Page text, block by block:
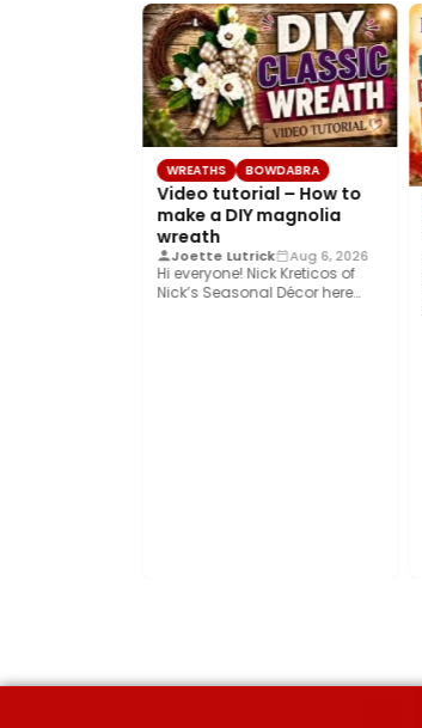
WREATHS BOWDABRA
Video tutorial – How to
make a DIY magnolia
wreath
Joette Lutrick Aug 6, 2026
Hi everyone! Nick Kreticos of
Nick’s Seasonal Décor here